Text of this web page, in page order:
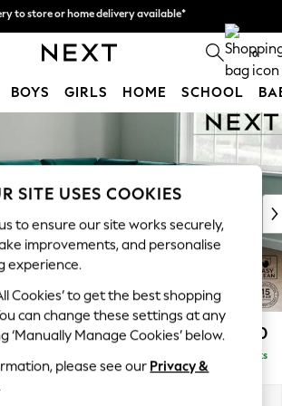
the cost with pay in 3.Find out more
to store or home delivery available*
0
BOYS GIRLS HOME SCHOOL
Trending
Week
on Social
Textures
BrownBack £2,650
Delivered in 8 Weeks
SITE USES COOKIES
to ensure our site works securely,
improvements, and personalise
experience.
Cookies’ to get the best shopping
can change these settings at any
‘Manually Manage Cookies’ below.
please see our Privacy &